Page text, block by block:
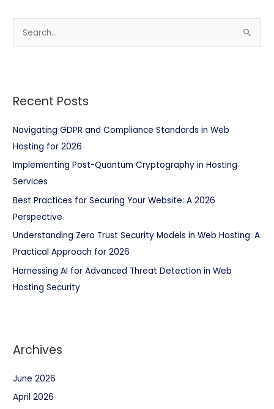
e
c
f
o
r
:
Recent Posts
Navigating GDPR and Compliance Standards in Web
Hosting for 2026
Implementing Post-Quantum Cryptography in Hosting
Services
Best Practices for Securing Your Website: A 2026
Perspective
Understanding Zero Trust Security Models in Web Hosting: A
Practical Approach for 2026
Harnessing AI for Advanced Threat Detection in Web
Hosting Security
Archives
June 2026
April 2026